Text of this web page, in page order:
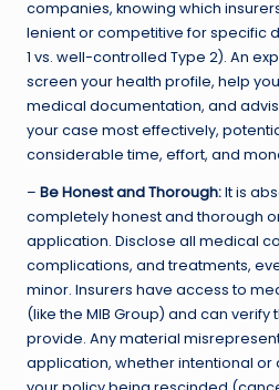
companies, knowing which
lenient or competitive for specific
1 vs. well-controlled Type 2). An
screen your health profile, help
medical documentation, and
your case most effectively,
considerable time, effort, and
– Be Honest and Thorough:It is
completely honest and thorough
application. Disclose all medical
complications, and treatments,
minor. Insurers have access to
(like the MIB Group) and can verify
provide. Any material
application, whether intentional or